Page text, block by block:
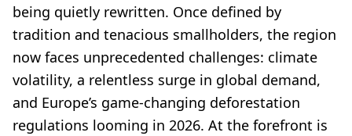
being quietly rewritten. Once defined by
tradition and tenacious smallholders, the region
now faces unprecedented challenges: climate
volatility, a relentless surge in global demand,
and Europe’s game-changing deforestation
regulations looming in 2026. At the forefront is